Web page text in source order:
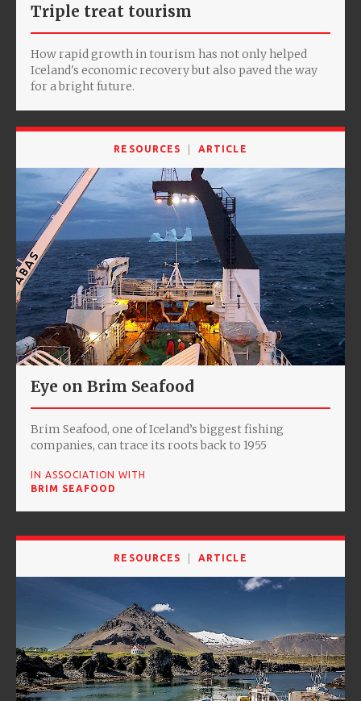
Triple treat tourism
How rapid growth in tourism has not only helped
Iceland's economic recovery but also paved the way
for a bright future.
RESOURCES ARTICLE
Eye on Brim Seafood
Brim Seafood, one of Iceland’s biggest fishing
companies, can trace its roots back to 1955
IN ASSOCIATION WITH
BRIM SEAFOOD
RESOURCES ARTICLE